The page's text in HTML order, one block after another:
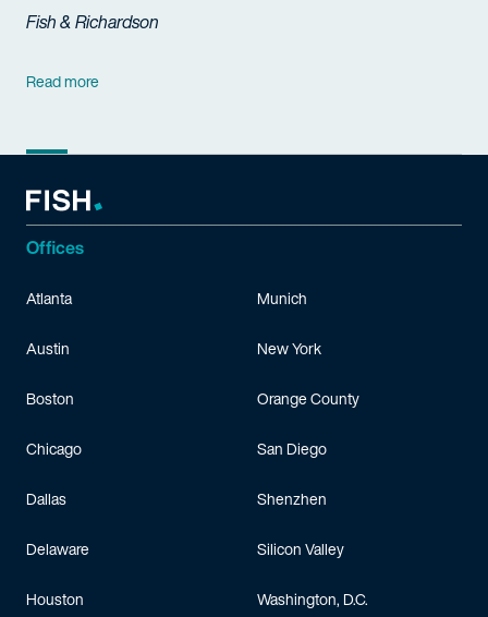
Fish & Richardson
Read more
Offices
Atlanta
Austin
Boston
Chicago
Dallas
Delaware
Houston
Munich
New York
Orange County
San Diego
Shenzhen
Silicon Valley
Washington, D.C.